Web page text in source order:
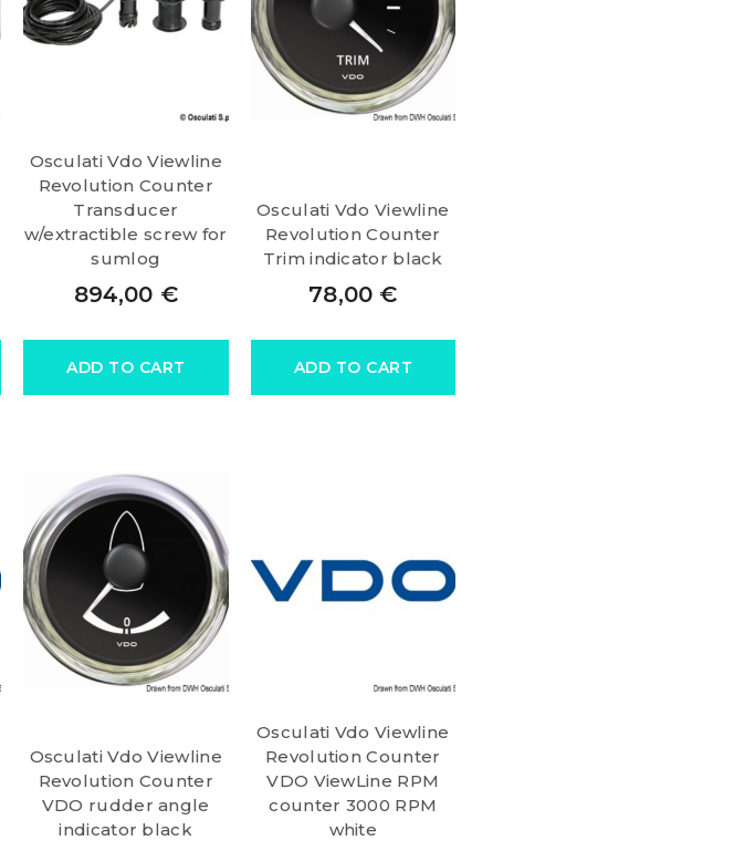
Osculati Vdo Viewline
Revolution Counter
Transducer
w/extractible screw for
sumlog
894,00 €
ADD TO CART
Osculati Vdo Viewline
Revolution Counter
Trim indicator black
78,00 €
ADD TO CART
Osculati Vdo Viewline
Revolution Counter
VDO rudder angle
indicator black
Osculati Vdo Viewline
Revolution Counter
VDO ViewLine RPM
counter 3000 RPM
white